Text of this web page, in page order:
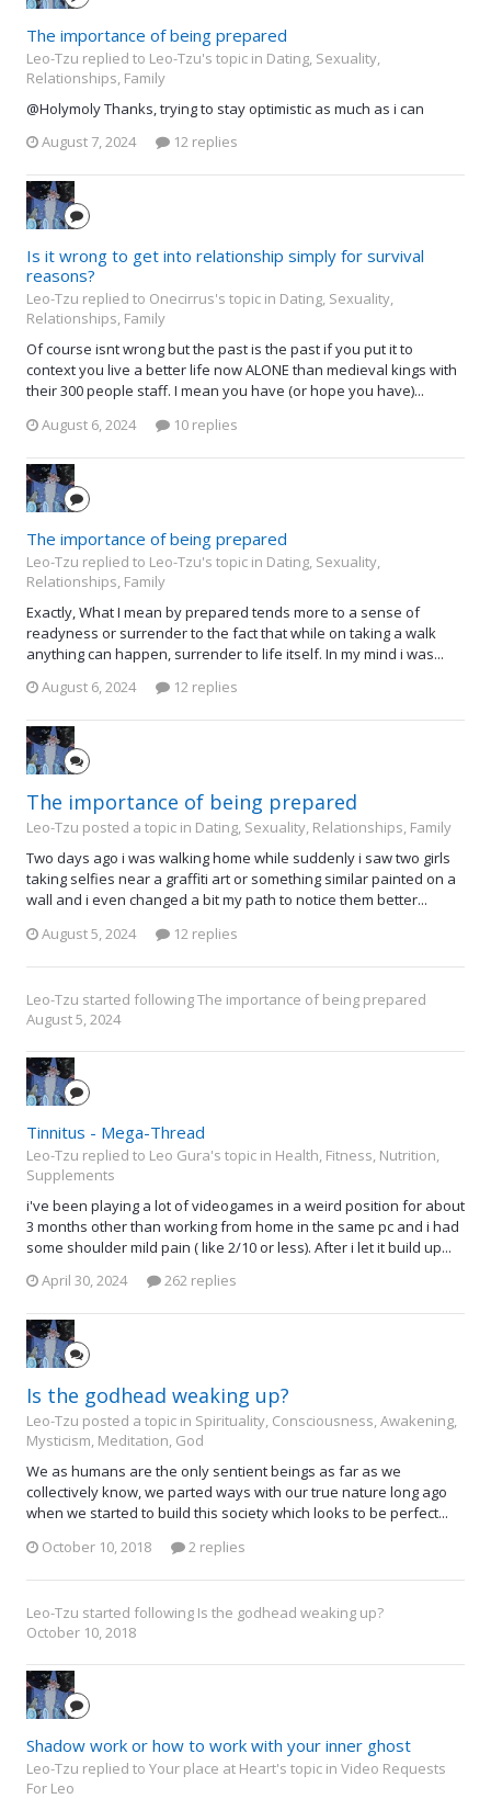
The importance of being prepared
Leo-Tzu replied to Leo-Tzu's topic in Dating, Sexuality,
Relationships, Family
@Holymoly Thanks, trying to stay optimistic as much as i can
August 7, 2024
12 replies
Is it wrong to get into relationship simply for survival
reasons?
Leo-Tzu replied to Onecirrus's topic in Dating, Sexuality,
Relationships, Family
Of course isnt wrong but the past is the past if you put it to
context you live a better life now ALONE than medieval kings with
their 300 people staff. I mean you have (or hope you have)...
August 6, 2024
10 replies
The importance of being prepared
Leo-Tzu replied to Leo-Tzu's topic in Dating, Sexuality,
Relationships, Family
Exactly, What I mean by prepared tends more to a sense of
readyness or surrender to the fact that while on taking a walk
anything can happen, surrender to life itself. In my mind i was...
August 6, 2024
12 replies
The importance of being prepared
Leo-Tzu posted a topic in Dating, Sexuality, Relationships, Family
Two days ago i was walking home while suddenly i saw two girls
taking selfies near a graffiti art or something similar painted on a
wall and i even changed a bit my path to notice them better...
August 5, 2024
12 replies
Leo-Tzu started followingThe importance of being prepared
August 5, 2024
Tinnitus - Mega-Thread
Leo-Tzu replied to Leo Gura's topic in Health, Fitness, Nutrition,
Supplements
i've been playing a lot of videogames in a weird position for about
3 months other than working from home in the same pc and i had
some shoulder mild pain ( like 2/10 or less). After i let it build up...
April 30, 2024
262 replies
Is the godhead weaking up?
Leo-Tzu posted a topic in Spirituality, Consciousness, Awakening,
Mysticism, Meditation, God
We as humans are the only sentient beings as far as we
collectively know, we parted ways with our true nature long ago
when we started to build this society which looks to be perfect...
October 10, 2018
2 replies
Leo-Tzu started following Is the godhead weaking up?
October 10, 2018
Shadow work or how to work with your inner ghost
Leo-Tzu replied to Your place at Heart's topic in Video Requests
For Leo